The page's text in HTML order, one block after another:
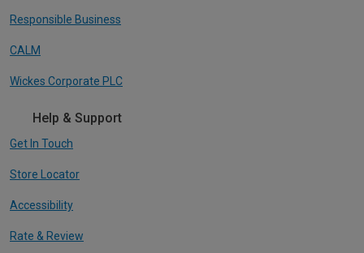
Responsible Business
CALM
Wickes Corporate PLC
Help & Support
Get In Touch
Store Locator
Accessibility
Rate & Review